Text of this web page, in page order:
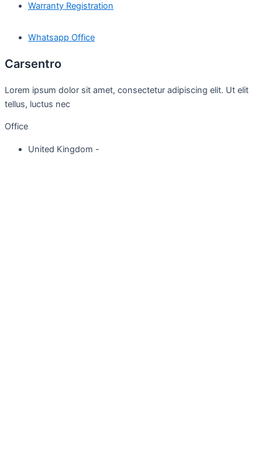
Warranty Registration
Whatsapp Office
Carsentro
Lorem ipsum dolor sit amet, consectetur adipiscing elit. Ut elit
tellus, luctus nec
Office
United Kingdom -